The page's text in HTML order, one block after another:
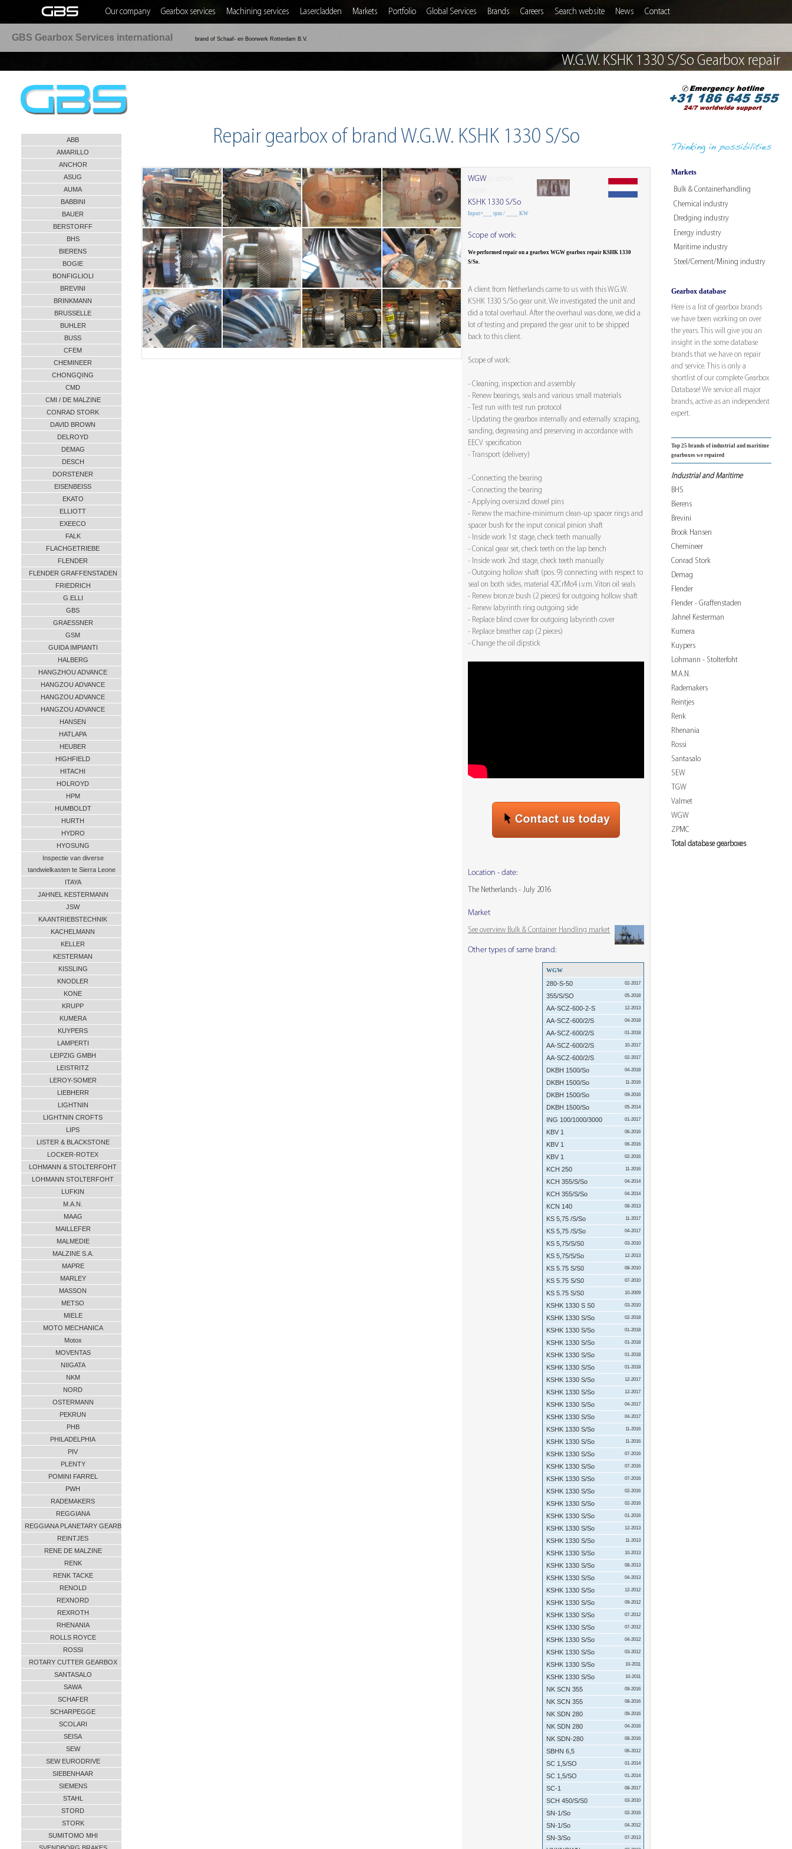
Our company Gearbox services Machining services Lasercladden Markets Portfolio Global Services Brands Careers Search website News Contact
GBS Gearbox Services international brand of Schaaf- en Boorwerk Rotterdam B.V.
ABB
AMARILLO
ANCHOR
ASUG
AUMA
BABBINI
BAUER
BERSTORFF
BHS
BIERENS
BOGIE
BONFIGLIOLI
BREVINI
BRINKMANN
BRUSSELLE
BUHLER
BUSS
CFEM
CHEMINEER
CHONGQING
CMD
CMI / DE MALZINE
CONRAD STORK
DAVID BROWN
DELROYD
DEMAG
DESCH
DORSTENER
EISENBEISS
EKATO
ELLIOTT
EXEECO
FALK
FLACHGETRIEBE
FLENDER
FLENDER GRAFFENSTADEN
FRIEDRICH
G.ELLI
GBS
GRAESSNER
GSM
GUIDA IMPIANTI
HALBERG
HANGZHOU ADVANCE
HANGZOU ADVANCE
HANGZOU ADVANCE
HANGZOU ADVANCE
HANSEN
HATLAPA
HEUBER
HIGHFIELD
HITACHI
HOLROYD
HPM
HUMBOLDT
HURTH
HYDRO
HYOSUNG
Inspectie van diverse
tandwielkasten te Sierra Leone
ITAYA
JAHNEL KESTERMANN
JSW
KA ANTRIEBSTECHNIK
KACHELMANN
KELLER
KESTERMAN
KISSLING
KNODLER
KONE
KRUPP
KUMERA
KUYPERS
LAMPERTI
LEIPZIG GMBH
LEISTRITZ
LEROY-SOMER
LIEBHERR
LIGHTNIN
LIGHTNIN CROFTS
LIPS
LISTER & BLACKSTONE
LOCKER-ROTEX
LOHMANN & STOLTERFOHT
LOHMANN STOLTERFOHT
LUFKIN
M.A.N.
MAAG
MAILLEFER
MALMEDIE
MALZINE S.A.
MAPRE
MARLEY
MASSON
METSO
MIELE
MOTO MECHANICA
Motox
MOVENTAS
NIIGATA
NKM
NORD
OSTERMANN
PEKRUN
PHB
PHILADELPHIA
PIV
PLENTY
POMINI FARREL
PWH
RADEMAKERS
REGGIANA
REGGIANA PLANETARY GEARB
REINTJES
RENE DE MALZINE
RENK
RENK TACKE
RENOLD
REXNORD
REXROTH
RHENANIA
ROLLS ROYCE
ROSSI
ROTARY CUTTER GEARBOX
SANTASALO
SAWA
SCHAFER
SCHARPEGGE
SCOLARI
SEISA
SEW
SEW EURODRIVE
SIEBENHAAR
SIEMENS
STAHL
STORD
STORK
SUMITOMO MHI
Markets
Bulk & Containerhandling
Chemical industry
Dredging industry
Energy industry
Maritime industry
Steel/Cement/Mining industry
Gearbox database
Here is a list of gearbox brands
we have been working on over
the years. This will give you an
insight in the some database
brands that we have on repair
and service. This is only a
shortlist of our complete Gearbox
Database! We service all major
brands, active as an independent
expert.
Top 25 brands of industrial and maritime
gearboxes we repaired
Industrial and Maritime
BHS
Bierens
Brevini
Brook Hansen
Chemineer
Conrad Stork
Demag
Flender
Flender - Graffenstaden
Jahnel Kesterman
Kumera
Kuypers
Lohmann - Stolterfoht
M.A.N.
Rademakers
Reintjes
Renk
Rhenania
Rossi
Santasalo
SEW
TGW
Valmet
WGW
ZPMC
Total database gearboxes
W.G.W. KSHK 1330 S/So Gearbox repair
Repair gearbox of brand W.G.W. KSHK 1330 S/So
WGW
KSHK 1330 S/So
Input=___ rpm / ____ KW
Scope of work:
We performed repair on a gearbox WGW gearbox repair KSHK 1330
S/So.
A client from Netherlands came to us with this W.G.W.
KSHK 1330 S/So gear unit. We investigated the unit and
did a total overhaul. After the overhaul was done, we did a
lot of testing and prepared the gear unit to be shipped
back to this client.
Scope of work:
- Cleaning, inspection and assembly
- Renew bearings, seals and various small materials
- Test run with test run protocol
- Updating the gearbox internally and externally scraping,
sanding, degreasing and preserving in accordance with
EECV specification
- Transport (delivery)
- Connecting the bearing
- Connecting the bearing
- Applying oversized dowel pins
- Renew the machine-minimum clean-up spacer rings and
spacer bush for the input conical pinion shaft
- Inside work 1st stage, check teeth manually
- Conical gear set, check teeth on the lap bench
- Inside work 2nd stage, check teeth manually
- Outgoing hollow shaft (pos. 9) connecting with respect to
seal on both sides, material 42CrMo4 i.v.m. Viton oil seals
- Renew bronze bush (2 pieces) for outgoing hollow shaft
- Renew labyrinth ring outgoing side
- Replace blind cover for outgoing labyrinth cover
- Replace breather cap (2 pieces)
- Change the oil dipstick
Location - date:
The Netherlands - July 2016
Market
See overview Bulk & Container Handling market
Other types of same brand:
WGW
280-S-50 02-2017
355/S/SO 05-2018
AA-SCZ-600-2-S 12-2013
AA-SCZ-600/2/S 04-2018
AA-SCZ-600/2/S 01-2018
AA-SCZ-600/2/S 10-2017
AA-SCZ-600/2/S 02-2017
DKBH 1500/So 04-2018
DKBH 1500/So 11-2016
DKBH 1500/So 09-2016
DKBH 1500/So 05-2014
ING 100/1000/3000 01-2017
KBV 1 06-2016
KBV 1 06-2016
KBV 1 02-2016
KCH 250 11-2016
KCH 355/S/So 04-2014
KCH 355/S/So 04-2014
KCN 140 08-2013
KS 5,75 /S/So 11-2017
KS 5,75 /S/So 04-2017
KS 5,75/S/S0 03-2010
KS 5,75/S/So 12-2013
KS 5.75 S/S0 08-2010
KS 5.75 S/S0 07-2010
KS 5.75 S/S0 10-2009
KSHK 1330 S S0 03-2010
KSHK 1330 S/So 02-2018
KSHK 1330 S/So 01-2018
KSHK 1330 S/So 01-2018
KSHK 1330 S/So 01-2018
KSHK 1330 S/So 01-2018
KSHK 1330 S/So 12-2017
KSHK 1330 S/So 12-2017
KSHK 1330 S/So 04-2017
KSHK 1330 S/So 04-2017
KSHK 1330 S/So 11-2016
KSHK 1330 S/So 11-2016
KSHK 1330 S/So 07-2016
KSHK 1330 S/So 07-2016
KSHK 1330 S/So 07-2016
KSHK 1330 S/So 02-2016
KSHK 1330 S/So 02-2016
KSHK 1330 S/So 01-2016
KSHK 1330 S/So 12-2013
KSHK 1330 S/So 11-2013
KSHK 1330 S/So 10-2013
KSHK 1330 S/So 08-2013
KSHK 1330 S/So 04-2013
KSHK 1330 S/So 12-2012
KSHK 1330 S/So 09-2012
KSHK 1330 S/So 07-2012
KSHK 1330 S/So 07-2012
KSHK 1330 S/So 04-2012
KSHK 1330 S/So 03-2012
KSHK 1330 S/So 10-2011
KSHK 1330 S/So 10-2011
NK SCN 355 09-2016
NK SCN 355 08-2016
NK SDN 280 09-2016
NK SDN 280 04-2016
NK SDN-280 08-2016
SBHN 6,5 06-2012
SC 1,5/SO 01-2014
SC 1,5/SO 01-2014
SC-1 08-2017
SCH 450/S/S0 03-2010
SN-1/So 02-2016
SN-1/So 04-2012
SN-3/So 07-2013